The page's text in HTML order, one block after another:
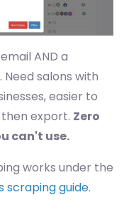
AND a
salons with
easier to
export. Zero
can't use.
works under the
scraping guide.